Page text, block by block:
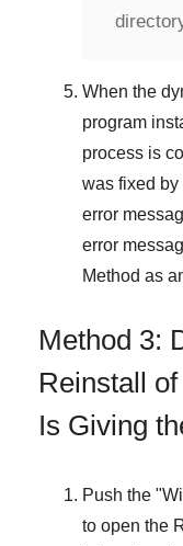
When the
program
process is
was fixed
error
error
Method as
Method 3:
Reinstall
Is Giving
Push the "
to open the